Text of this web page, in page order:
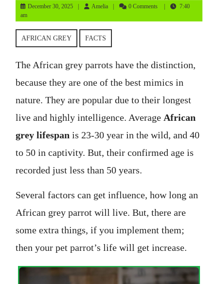
December 30, 2025December
2025
AmeliaAmelia 0 Comments
7:40
am
AFRICAN GREY FACTS
The African grey parrots have the distinction,
because they are one of the best mimics in
nature. They are popular due to their longest
live and highly intelligence. Average African
grey lifespan is 23-30 year in the wild, and 40
to 50 in captivity. But, their confirmed age is
recorded just less than 50 years.
Several factors can get influence, how long an
African grey parrot will live. But, there are
some extra things, if you implement them;
then your pet parrot’s life will get increase.